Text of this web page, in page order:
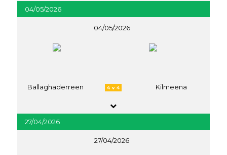
04/05/2026
04/05/2026
Ballaghaderreen 4 v 4 Kilmeena
27/04/2026
27/04/2026